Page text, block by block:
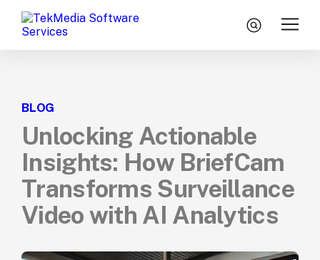
Services
Technologies
Engagement Model
About Us
Insights
Let’s Talk
search
BLOG
Unlocking Actionable
Insights: How BriefCam
Transforms Surveillance
Video with AI Analytics